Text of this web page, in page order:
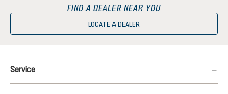
FIND A DEALER NEAR YOU
LOCATE A DEALER
Service